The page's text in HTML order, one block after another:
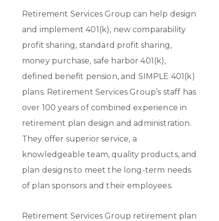
Retirement Services Group can help design
and implement 401(k), new comparability
profit sharing, standard profit sharing,
money purchase, safe harbor 401(k),
defined benefit pension, and SIMPLE 401(k)
plans. Retirement Services Group’s staff has
over 100 years of combined experience in
retirement plan design and administration.
They offer superior service, a
knowledgeable team, quality products, and
plan designs to meet the long-term needs
of plan sponsors and their employees.
Retirement Services Group retirement plan